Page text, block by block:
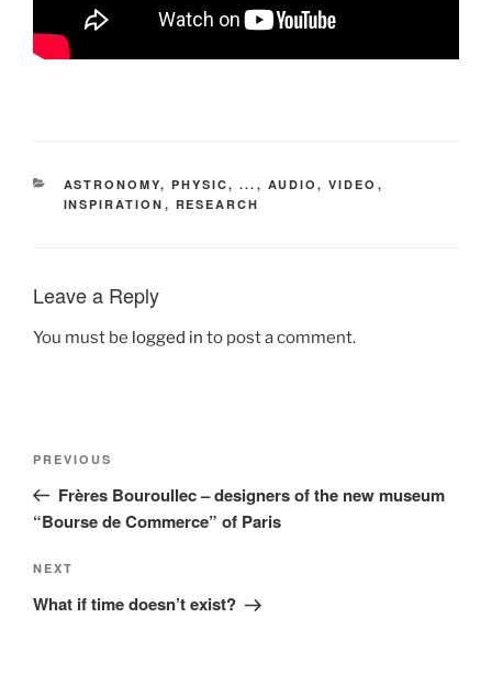
CATEGORIES
ASTRONOMY, PHYSIC, ... , AUDIO, VIDEO ,
INSPIRATION , RESEARCH
Leave a Reply
You must be logged in to post a comment.
Previous
Post
PREVIOUS
Frères Bouroullec – designers of the new museum
“Bourse de Commerce” of Paris
Next
Post
NEXT
What if time doesn’t exist?